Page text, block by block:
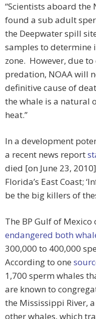
“Scientists aboard the
found a sub adult
the Deepwater spill
samples to determine
zone. However, due
predation, NOAA will
definitive cause of
the whale is a natural
heat.”
In a development
a recent news report
died [on June 23,
Florida’s East Coast;
be the big killers of
The BP Gulf of
endangered both
300,000 to 400,000
According to one
1,700 sperm whales
are known to
the Mississippi River,
other whales, which